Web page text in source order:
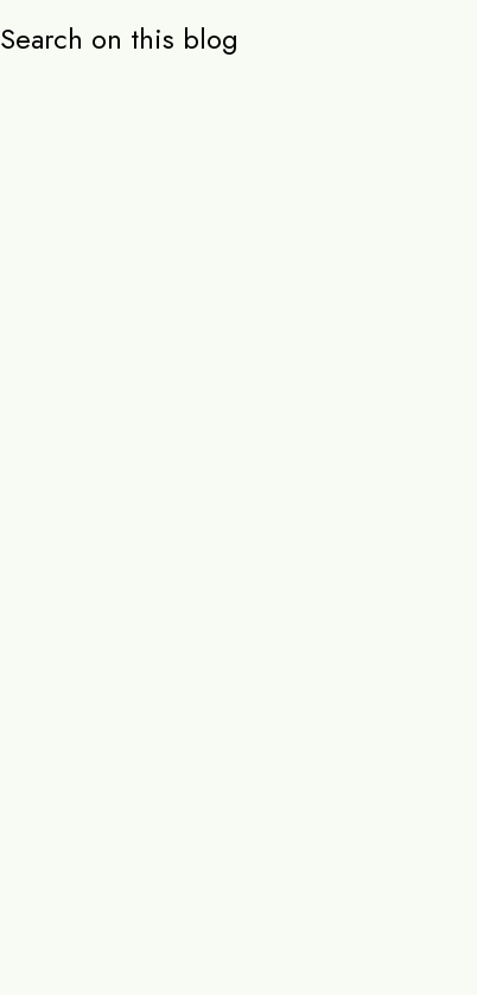
Search on this blog